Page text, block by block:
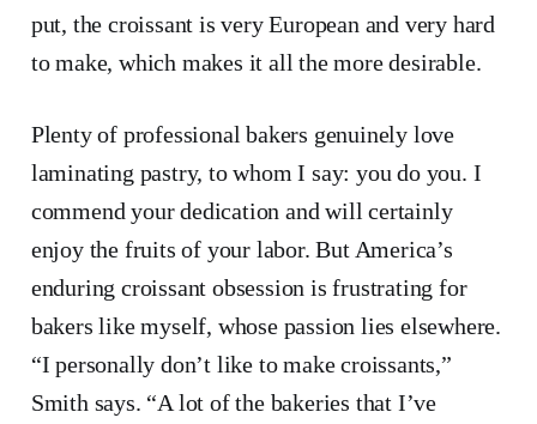
put, the croissant is very European and very hard
to make, which makes it all the more desirable.
Plenty of professional bakers genuinely love
laminating pastry, to whom I say: you do you. I
commend your dedication and will certainly
enjoy the fruits of your labor. But America’s
enduring croissant obsession is frustrating for
bakers like myself, whose passion lies elsewhere.
“I personally don’t like to make croissants,”
Smith says. “A lot of the bakeries that I’ve